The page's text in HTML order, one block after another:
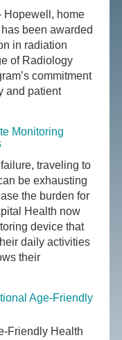
home
been awarded
in radiation
of Radiology
commitment
and patient
Monitoring
traveling to
be exhausting
the burden for
Health now
device that
daily activities
their
Age-Friendly
Friendly Health